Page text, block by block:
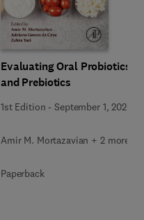
Evaluating Oral Probiotics
and Prebiotics
1st Edition -September 1, 2026
Amir M. Mortazavian + 2 more
Paperback